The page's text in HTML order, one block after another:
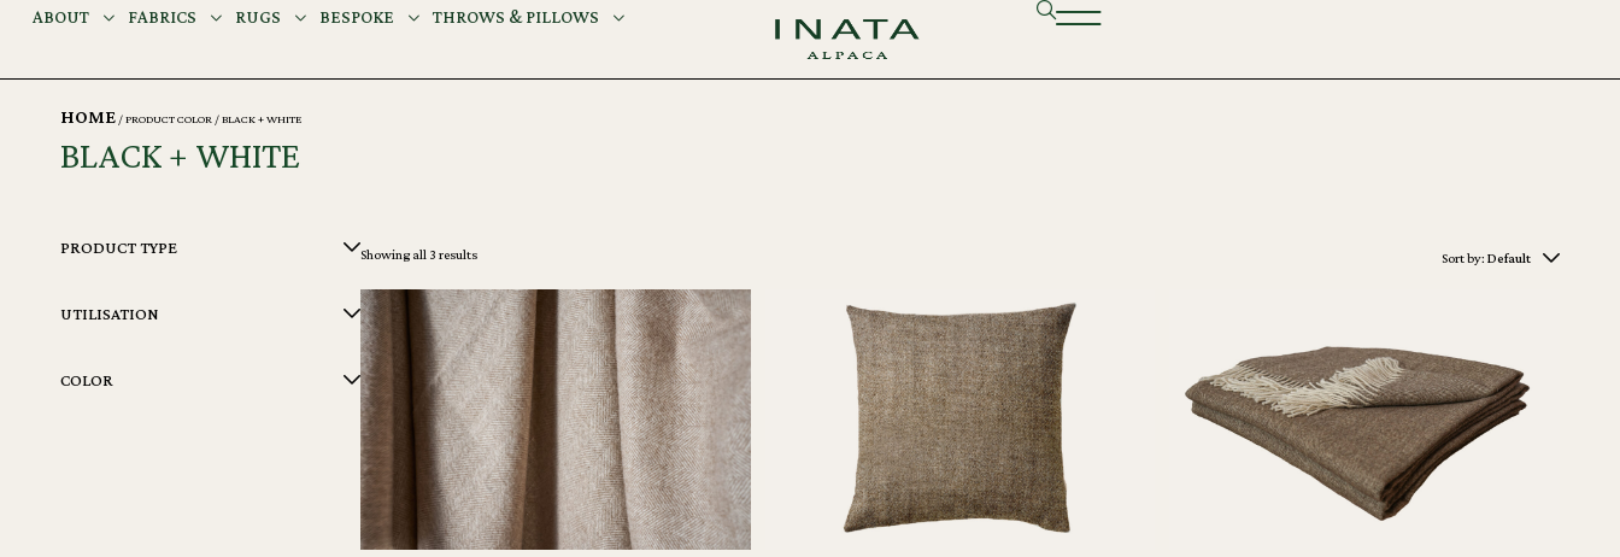
ABOUT FABRICS RUGS BESPOKE THROWS & PILLOWS
HOME / PRODUCT COLOR / BLACK + WHITE
BLACK + WHITE
PRODUCT TYPE
UTILISATION
COLOR
Sort by: Default
Showing all 3 results